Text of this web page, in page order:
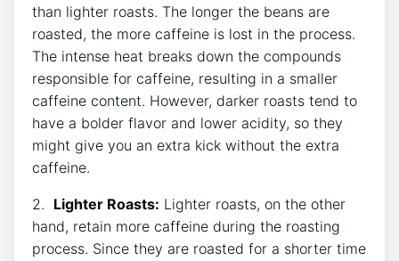
than ⁤lighter roasts. The longer​ the ‍beans are‍
roasted, the more caffeine is lost in the process.
The‌ intense heat⁣ breaks down​ the compounds
responsible for caffeine,​ resulting​ in a ⁤smaller
⁤caffeine content. ​However, darker roasts tend to​
have a⁢ bolder ‌flavor and lower ⁢acidity, so they
‍might give you an extra kick without the extra
caffeine.
2. ⁢ Lighter Roasts: Lighter roasts, on‌ the other
hand,​ retain ⁤more ​caffeine during the roasting
process. Since they are roasted for a ​shorter time⁤